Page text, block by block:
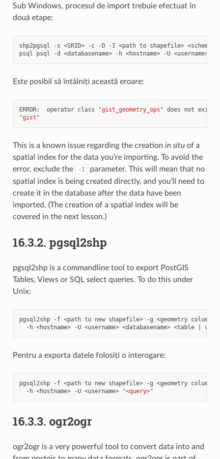
Sub Windows, procesul de import trebuie efectuat în
două etape:
shp2pgsql -s <SRID> -c -D -I <path to shapefile>
psql
psql -d <databasename> -h <hostname> -U <username>
Este posibil să întâlniți această eroare:
ERROR: operator class "gist_geometry_ops" does not exist
"gist"
This is a known issue regarding the creation in situof a
spatial index for the data you’re importing. To avoid the
error, exclude the
-I
parameter. This will mean that no
spatial index is being created directly, and you’ll need to
create it in the database after the data have been
imported. (The creation of a spatial index will be
covered in the next lesson.)
16.3.2. pgsql2shp
pgsql2shp is a commandline tool to export PostGIS
Tables, Views or SQL select queries. To do this under
Unix:
pgsql2shp -f <path to new shapefile> -g <geometry column
-h <hostname> -U <username> <databasename> <table
Pentru a exporta datele folosiți o interogare:
pgsql2shp -f <path to new shapefile> -g <geometry column
-h <hostname> -U <username> "<query>"
16.3.3. ogr2ogr
ogr2ogr is a very powerful tool to convert data into and